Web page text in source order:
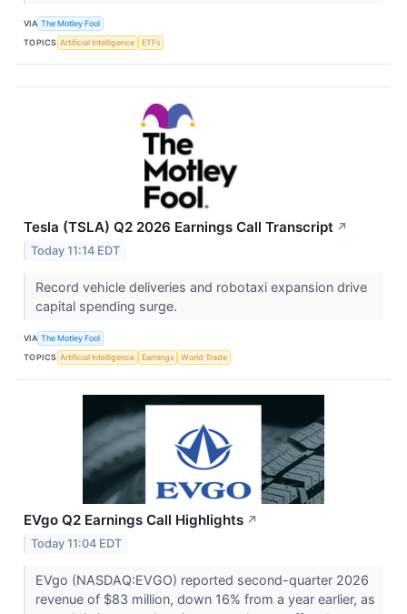
VIA The Motley Fool
TOPICS Artificial Intelligence ETFs
Tesla (TSLA) Q2 2026 Earnings Call Transcript ↗
Today 11:14 EDT
Record vehicle deliveries and robotaxi expansion drive
capital spending surge.
VIA The Motley Fool
TOPICS Artificial Intelligence Earnings World Trade
EVgo Q2 Earnings Call Highlights ↗
Today 11:04 EDT
EVgo (NASDAQ:EVGO) reported second-quarter 2026
revenue of $83 million, down 16% from a year earlier, as